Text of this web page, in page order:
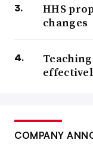
HHS
changes
COMPANY